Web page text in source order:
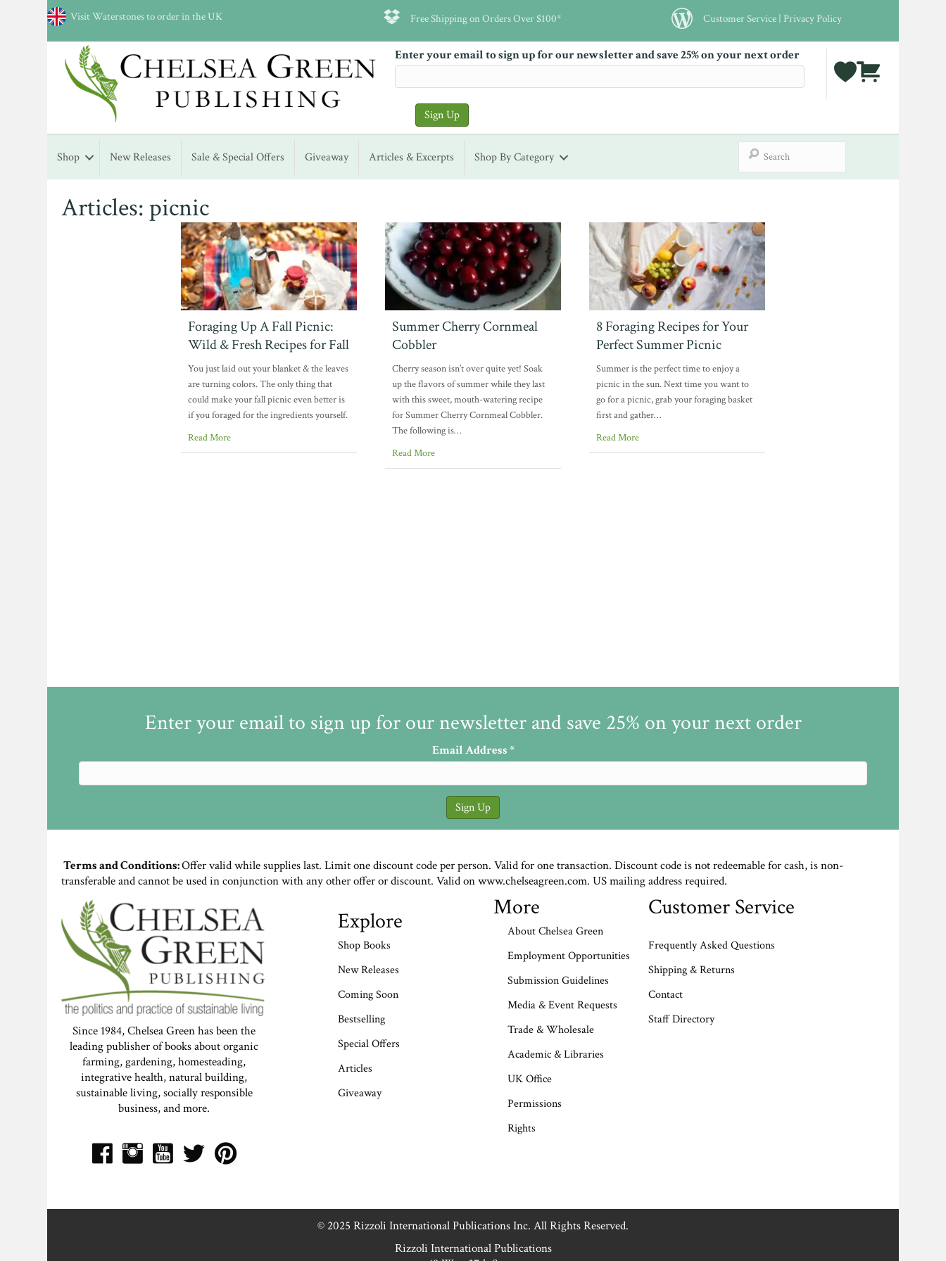
Visit Waterstones to order in the UK Free Shipping on Orders Over $100* Customer Service | Privacy Policy
Enter your email to sign up for our newsletter and save 25% on your next order
Shop New Releases Sale & Special Offers Giveaway Articles & Excerpts Shop By Category
Articles: picnic
Foraging Up A Fall Picnic:
Wild & Fresh Recipes for Fall
You just laid out your blanket & the leaves
are turning colors. The only thing that
could make your fall picnic even better is
if you foraged for the ingredients yourself.
Read More
Summer Cherry Cornmeal
Cobbler
Cherry season isn’t over quite yet! Soak
up the flavors of summer while they last
with this sweet, mouth-watering recipe
for Summer Cherry Cornmeal Cobbler.
The following is…
Read More
8 Foraging Recipes for Your
Perfect Summer Picnic
Summer is the perfect time to enjoy a
picnic in the sun. Next time you want to
go for a picnic, grab your foraging basket
first and gather…
Read More
Enter your email to sign up for our newsletter and save 25% on your next order
Email Address*
Terms and Conditions:Offer valid while supplies last. Limit one discount code per person. Valid for one transaction. Discount code is not redeemable for cash, is non-
transferable and cannot be used in conjunction with any other offer or discount. Valid on www.chelseagreen.com. US mailing address required.
Since 1984, Chelsea Green has been the
leading publisher of books about organic
farming, gardening, homesteading,
integrative health, natural building,
sustainable living, socially responsible
business, and more.
Explore
Shop Books
New Releases
Coming Soon
Bestselling
Special Offers
Articles
Giveaway
More
About Chelsea Green
Employment Opportunities
Submission Guidelines
Media & Event Requests
Trade & Wholesale
Academic & Libraries
UK Office
Permissions
Rights
Customer Service
Frequently Asked Questions
Shipping & Returns
Contact
Staff Directory
© 2025 Rizzoli International Publications Inc. All Rights Reserved.
Rizzoli International Publications